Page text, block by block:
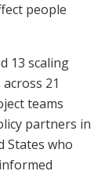
people
13 scaling
21
teams
partners in
States who